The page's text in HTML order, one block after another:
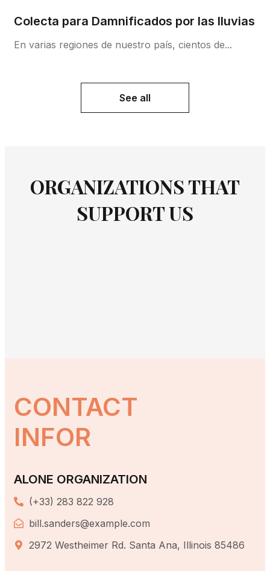
Colecta para Damnificados por las lluvias
En varias regiones de nuestro país, cientos de...
See all
ORGANIZATIONS THAT
SUPPORT US
CONTACT
INFOR
ALONE ORGANIZATION
(+33) 283 822 928
bill.sanders@example.com
2972 Westheimer Rd. Santa Ana, Illinois 85486